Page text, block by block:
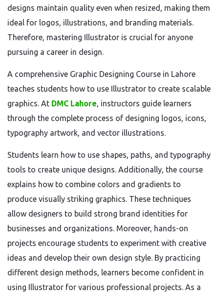
designs maintain quality even when resized, making them
ideal for logos, illustrations, and branding materials.
Therefore, mastering Illustrator is crucial for anyone
pursuing a career in design.
A comprehensive Graphic Designing Course in Lahore
teaches students how to use Illustrator to create scalable
graphics. At DMC Lahore, instructors guide learners
through the complete process of designing logos, icons,
typography artwork, and vector illustrations.
Students learn how to use shapes, paths, and typography
tools to create unique designs. Additionally, the course
explains how to combine colors and gradients to
produce visually striking graphics. These techniques
allow designers to build strong brand identities for
businesses and organizations. Moreover, hands-on
projects encourage students to experiment with creative
ideas and develop their own design style. By practicing
different design methods, learners become confident in
using Illustrator for various professional projects. As a